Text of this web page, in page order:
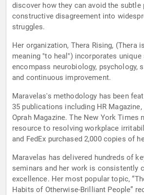
discover how they can avoid the subtle
constructive disagreement into
struggles.
Her organization, Thera Rising, (Thera
meaning "to heal") incorporates
encompass neurobiology, psychology,
and continuous improvement.
Maravelas's methodology has been
35 publications including HR Magazine,
Oprah Magazine. The New York Times
resource to resolving workplace
and FedEx purchased 2,000 copies of
Maravelas has delivered hundreds of
seminars and her work is consistently
excellence. Her most popular topic,
Habits of Otherwise-Brilliant People”